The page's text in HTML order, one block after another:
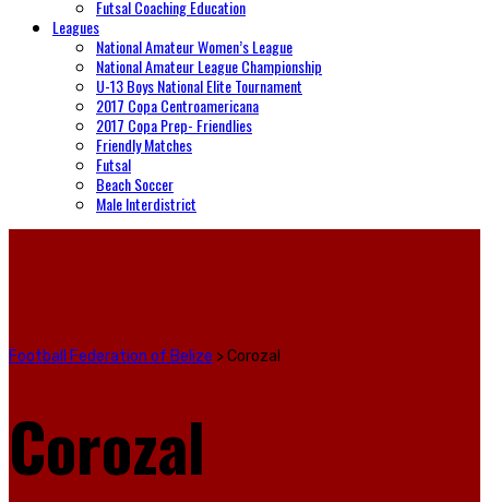
Futsal Coaching Education
Leagues
National Amateur Women’s League
National Amateur League Championship
U-13 Boys National Elite Tournament
2017 Copa Centroamericana
2017 Copa Prep- Friendlies
Friendly Matches
Futsal
Beach Soccer
Male Interdistrict
Football Federation of Belize >Corozal
Corozal